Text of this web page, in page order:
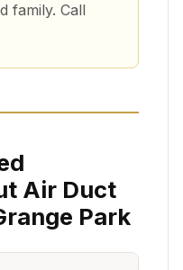
family. Call
Air Duct
Park